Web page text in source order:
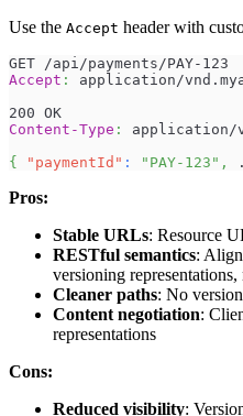
Use the Accept header with
GET /api/payments/PAY-123
Accept :
application/
200 OK
Content-Type :
application/
{
"paymentId" : "PAY-123" ,
Pros:
Stable URLs: Resource
RESTful semantics:
versioning representations,
Cleaner paths: No
Content negotiation:
representations
Cons:
Reduced visibility: